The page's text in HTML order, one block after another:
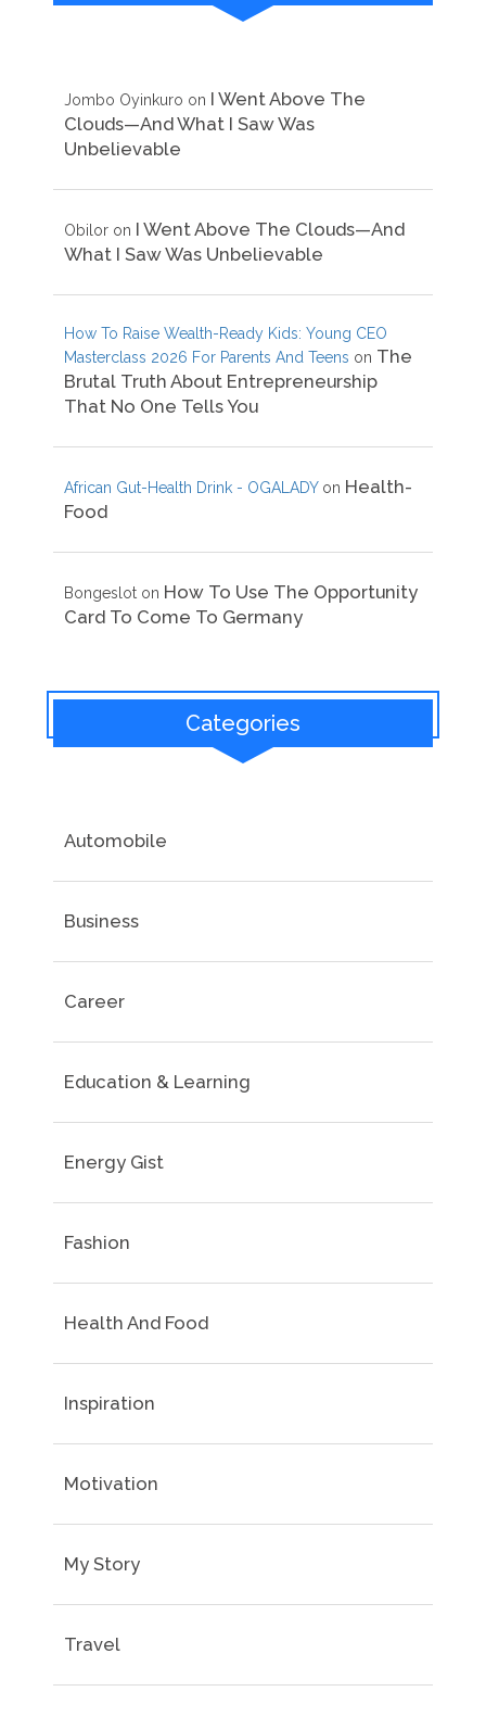
Jombo Oyinkuro on I Went Above The
Clouds—And What I Saw Was
Unbelievable
Obilor on I Went Above The Clouds—And
What I Saw Was Unbelievable
How To Raise Wealth-Ready Kids: Young CEO
Masterclass 2026 For Parents And Teens on The
Brutal Truth About Entrepreneurship
That No One Tells You
African Gut-Health Drink - OGALADYon Health-
Food
Bongeslot on How To Use The Opportunity
Card To Come To Germany
Categories
Automobile
Business
Career
Education & Learning
Energy Gist
Fashion
Health And Food
Inspiration
Motivation
My Story
Travel